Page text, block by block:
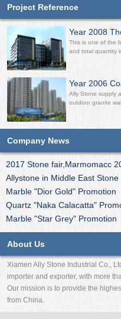
Project Reference
Year 2008
This is one of the
and total quantity
Year 2006
Ally Stone supply
outdoor granite
Company News
2017 Stone fair,Marmomacc
Allystone in Middle East Stone
Marble "Dior Gold" Promotion
Quartz "Naka Calacatta"
Marble "Star Grey" Promotion
About Us
Xiamen Ally Stone Industrial Co.,
importer and exporter, with more
Our mission is to provide the
from China.